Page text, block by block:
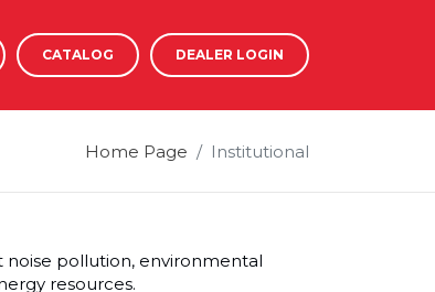
CATALOG DEALER LOGIN
Home Page Institutional
pollution, environmental
resources.